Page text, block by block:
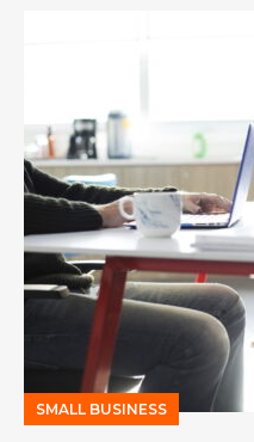
SMALL BUSINESS